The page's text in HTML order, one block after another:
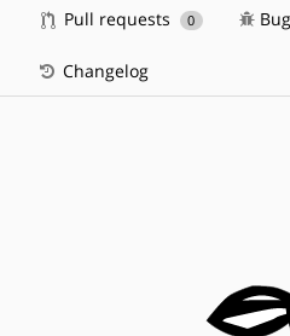
Pull requests 0
Changelog